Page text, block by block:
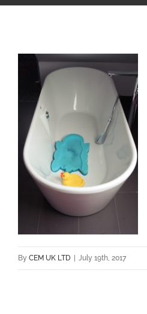
By CEM UK LTD July 19th, 2017